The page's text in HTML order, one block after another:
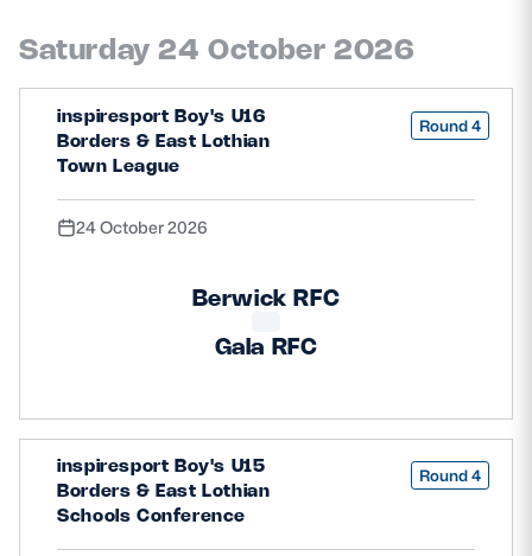
Saturday 24 October 2026
inspiresport Boy's U16
Borders & East Lothian
Town League
Round 4
24 October 2026
Berwick RFC
Gala RFC
inspiresport Boy's U15
Borders & East Lothian
Schools Conference
Round 4